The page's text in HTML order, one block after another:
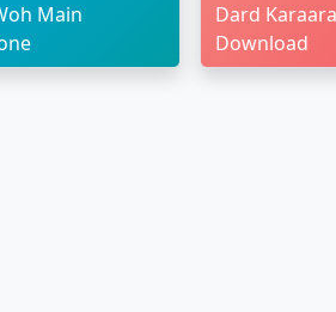
Main
Dard
Download